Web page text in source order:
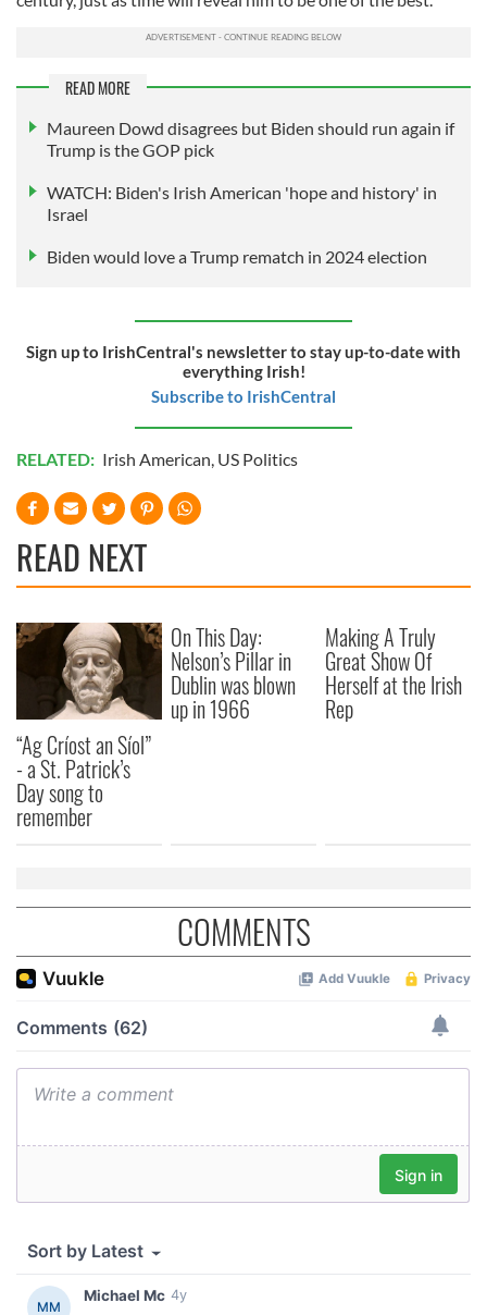
READ MORE
Maureen Dowd disagrees but Biden should run again if
Trump is the GOP pick
WATCH: Biden's Irish American 'hope and history' in
Israel
Biden would love a Trump rematch in 2024 election
Sign up to IrishCentral's newsletter to stay up-to-date with
everything Irish!
Subscribe to IrishCentral
RELATED: Irish American, US Politics
READ NEXT
“Ag Críost an Síol”
- a St. Patrick’s
Day song to
remember
On This Day:
Nelson’s Pillar in
Dublin was blown
up in 1966
Making A Truly
Great Show Of
Herself at the Irish
Rep
COMMENTS